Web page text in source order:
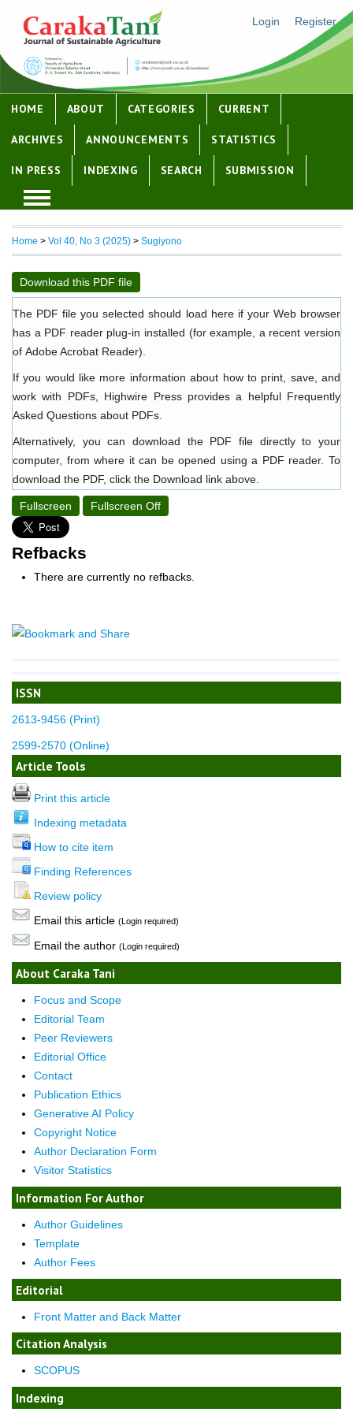
Login Register
HOME ABOUT CATEGORIES CURRENT
ARCHIVES ANNOUNCEMENTS STATISTICS
IN PRESS INDEXING SEARCH SUBMISSION
ISSN
2613-9456 (Print)
2599-2570 (Online)
Article Tools
Print this article
Indexing metadata
How to cite item
Finding References
Review policy
Email this article (Login required)
Email the author (Login required)
About Caraka Tani
Focus and Scope
Editorial Team
Peer Reviewers
Editorial Office
Contact
Publication Ethics
Generative AI Policy
Copyright Notice
Author Declaration Form
Visitor Statistics
Information For Author
Author Guidelines
Template
Author Fees
Editorial
Front Matter and Back Matter
Citation Analysis
SCOPUS
Indexing
Home > Vol 40, No 3 (2025) > Sugiyono
Download this PDF file
The PDF file you selected should load here if your Web browser
has a PDF reader plug-in installed (for example, a recent version
of Adobe Acrobat Reader).
If you would like more information about how to print, save, and
work with PDFs, Highwire Press provides a helpful Frequently
Asked Questions about PDFs
Alternatively, you can download the PDF file directly to your
computer, from where it can be opened using a PDF reader. To
download the PDF, click the Download link above.
Fullscreen Fullscreen Off
Refbacks
There are currently no refbacks.